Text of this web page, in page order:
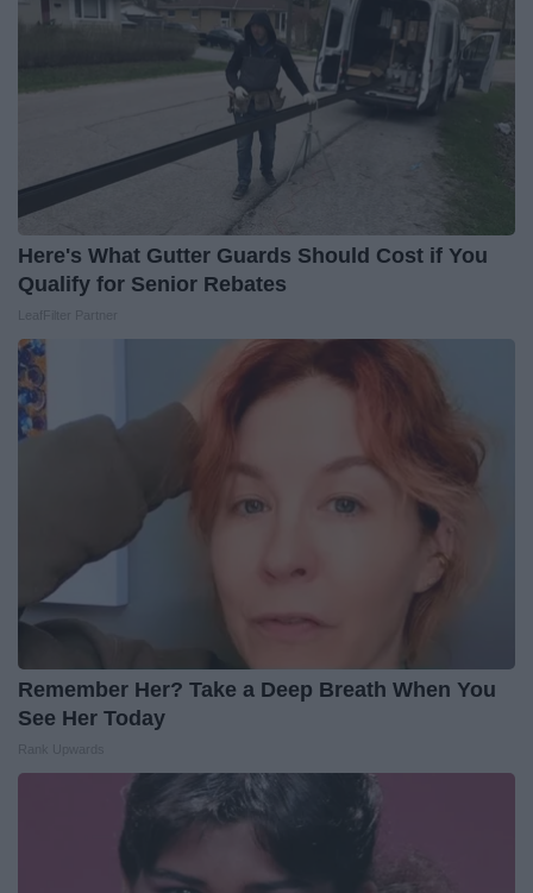
Here's What Gutter Guards Should Cost if You
Qualify for Senior Rebates
Remember Her? Take a Deep Breath When You
See Her Today